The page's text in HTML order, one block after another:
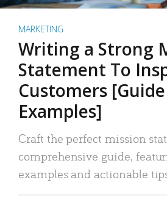
MARKETING
Writing a Strong
Statement To
Customers
Examples]
Craft the perfect mission
comprehensive guide,
examples and actionable